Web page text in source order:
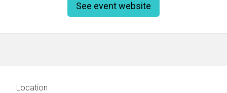
See event website
Location